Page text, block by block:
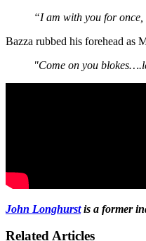
“I am with you for
Bazza rubbed his forehead as
"Come on you
John Longhurstis a former
Related Articles